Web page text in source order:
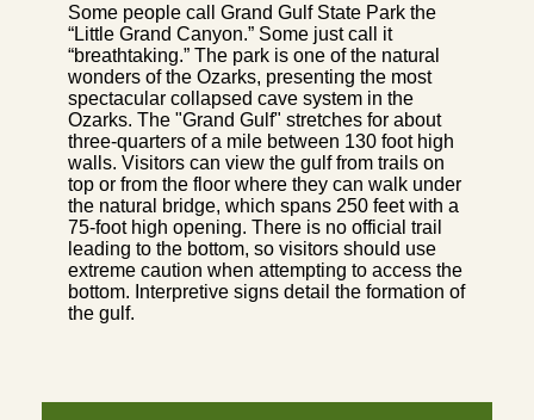
Some people call Grand Gulf State Park the
“Little Grand Canyon.” Some just call it
“breathtaking.” The park is one of the natural
wonders of the Ozarks, presenting the most
spectacular collapsed cave system in the
Ozarks. The "Grand Gulf" stretches for about
three-quarters of a mile between 130 foot high
walls. Visitors can view the gulf from trails on
top or from the floor where they can walk under
the natural bridge, which spans 250 feet with a
75-foot high opening. There is no official trail
leading to the bottom, so visitors should use
extreme caution when attempting to access the
bottom. Interpretive signs detail the formation of
the gulf.